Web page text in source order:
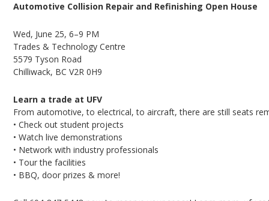
Automotive Collision Repair and Refinishing Open House
Wed, June 25, 6–9 PM
Trades & Technology Centre
5579 Tyson Road
Chilliwack, BC V2R 0H9
Learn a trade at UFV
From automotive, to electrical, to aircraft, there are still seats
• Check out student projects
• Watch live demonstrations
• Network with industry professionals
• Tour the facilities
• BBQ, door prizes & more!